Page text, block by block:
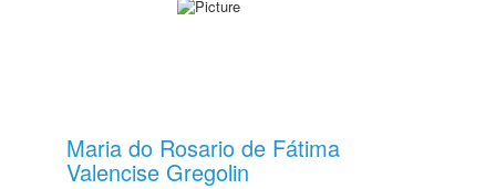
Maria do Rosario de Fátima
Valencise Gregolin